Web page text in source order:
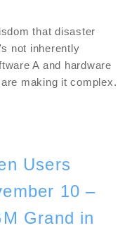
that disaster
not inherently
A and hardware
making it complex.
Users
10 –
Grand in